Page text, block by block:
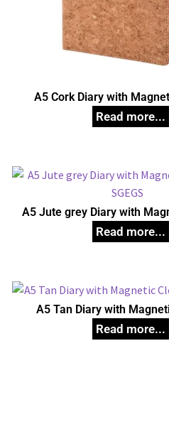
A5 Cork Diary with
A5 Jute grey Diary with
A5 Tan Diary with